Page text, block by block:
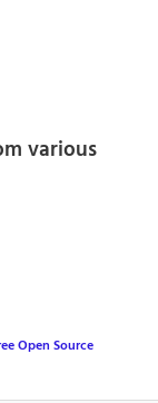
various
Open Source